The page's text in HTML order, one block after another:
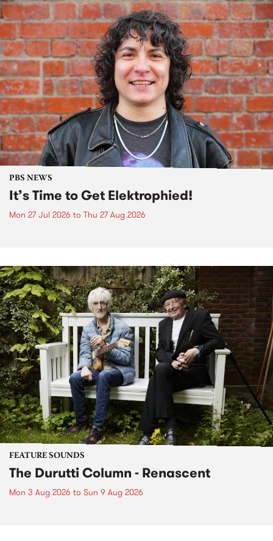
PBS NEWS
It’s Time to Get Elektrophied!
Mon 27 Jul 2026 to Thu 27 Aug 2026
FEATURE SOUNDS
The Durutti Column - Renascent
Mon 3 Aug 2026 to Sun 9 Aug 2026